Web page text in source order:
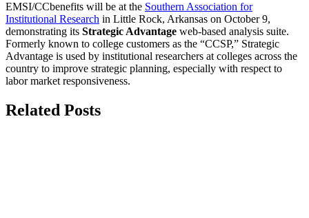
EMSI/CCbenefits will be at the Southern Association for
Institutional Research in Little Rock, Arkansas on October 9,
demonstrating its Strategic Advantage web-based analysis suite.
Formerly known to college customers as the “CCSP,” Strategic
Advantage is used by institutional researchers at colleges across the
country to improve strategic planning, especially with respect to
labor market responsiveness.
Related Posts